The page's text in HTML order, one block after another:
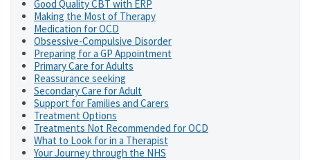
Good Quality CBT with ERP
Making the Most of Therapy
Medication for OCD
Obsessive-Compulsive Disorder
Preparing for a GP Appointment
Primary Care for Adults
Reassurance seeking
Secondary Care for Adult
Support for Families and Carers
Treatment Options
Treatments Not Recommended for OCD
What to Look for in a Therapist
Your Journey through the NHS